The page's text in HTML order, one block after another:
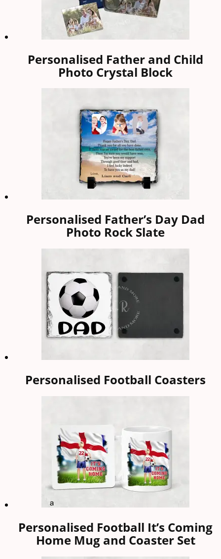
Personalised Father and Child
Photo Crystal Block
Personalised Father’s Day Dad
Photo Rock Slate
Personalised Football Coasters
Personalised Football It’s Coming
Home Mug and Coaster Set